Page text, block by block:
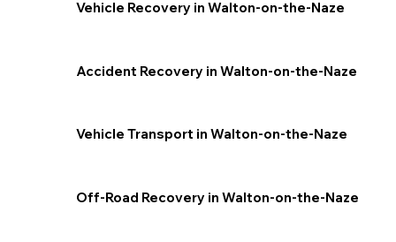
Vehicle Recovery in Walton-on-the-Naze
Accident Recovery in Walton-on-the-Naze
Vehicle Transport in Walton-on-the-Naze
Off-Road Recovery in Walton-on-the-Naze